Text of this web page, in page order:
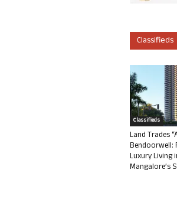
Classifieds
Classifieds
Land Trades
Bendoorwell:
Luxury Living
Mangalore’s